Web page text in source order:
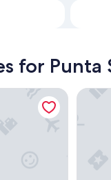
for Punta
Only All Finest